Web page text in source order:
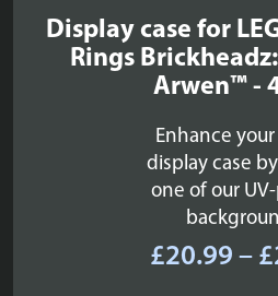
Display case for
Rings
Arwen™ -
Enhance your
display case
one of our
£20.99 – £